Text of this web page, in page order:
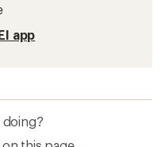
app
doing?